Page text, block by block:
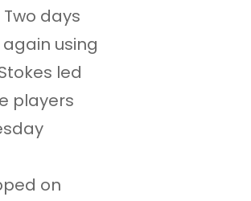
days
using
led
players
on